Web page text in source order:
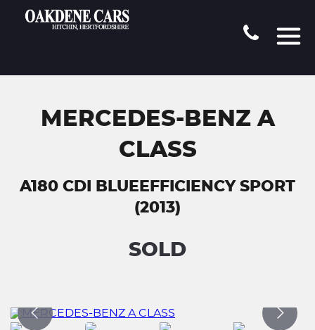
MERCEDES-BENZ A
CLASS
A180 CDI BLUEEFFICIENCY SPORT
(2013)
SOLD